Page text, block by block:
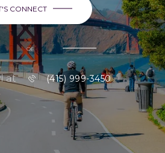
CONNECT
or
at (415) 999-3450